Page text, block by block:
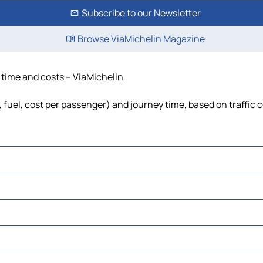
Subscribe to our Newsletter
Browse ViaMichelin Magazine
and costs – ViaMichelin
cost per passenger) and journey time, based on traffic